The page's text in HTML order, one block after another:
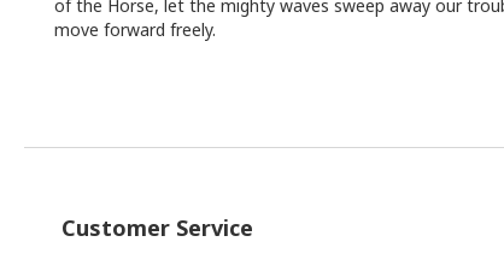
of the Horse, let the mighty waves sweep away our
move forward freely.
Customer Service